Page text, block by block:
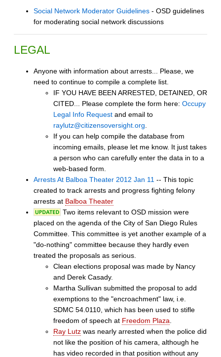
Social Network Moderator Guidelines - OSD guidelines
for moderating social network discussions
LEGAL
Anyone with information about arrests... Please, we
need to continue to compile a complete list.
IF YOU HAVE BEEN ARRESTED, DETAINED, OR
CITED... Please complete the form here: Occupy
Legal Info Request and email to
raylutz@citizensoversight.org.
If you can help compile the database from
incoming emails, please let me know. It just takes
a person who can carefully enter the data in to a
web-based form.
Arrests At Balboa Theater 2012 Jan 11 -- This topic
created to track arrests and progress fighting felony
arrests at Balboa Theater
Two items relevant to OSD mission were
placed on the agenda of the City of San Diego Rules
Committee. This committee is yet another example of a
"do-nothing" committee because they hardly even
treated the proposals as serious.
Clean elections proposal was made by Nancy
and Derek Casady.
Martha Sullivan submitted the proposal to add
exemptions to the "encroachment" law, i.e.
SDMC 54.0110, which has been used to stifle
freedom of speech at Freedom Plaza.
Ray Lutz was nearly arrested when the police did
not like the position of his camera, although he
has video recorded in that position without any